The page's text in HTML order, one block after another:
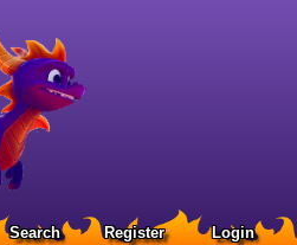
Search Register Login